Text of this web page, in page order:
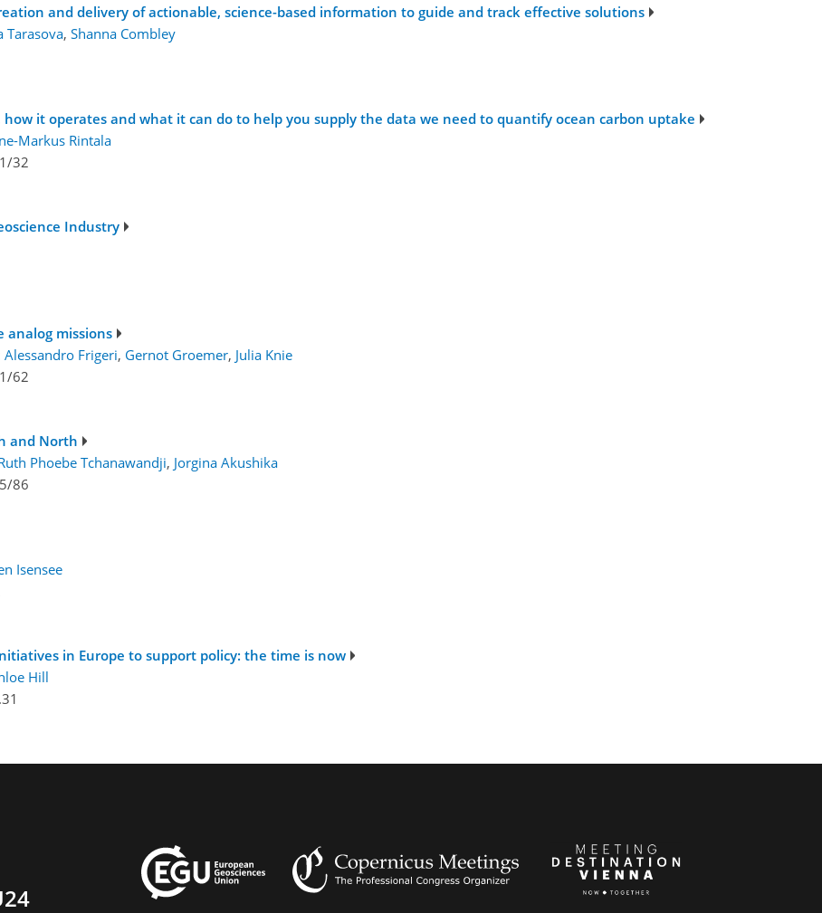
and delivery of actionable, science-based information to guide and track effective solutions
Tarasova, Shanna Combley
how it operates and what it can do to help you supply the data we need to quantify ocean carbon uptake
Markus Rintala
32
Industry
analog missions
Alessandro Frigeri, Gernot Groemer, Julia Knie
62
and North
Phoebe Tchanawandji, Jorgina Akushika
86
Isensee
in Europe to support policy: the time is now
Hill